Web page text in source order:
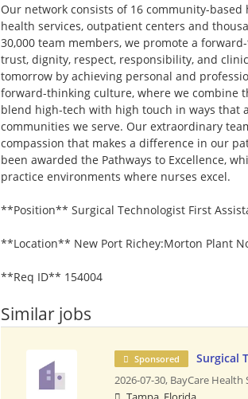
Our network consists of 16 community-
health services, outpatient centers and
30,000 team members, we promote a
trust, dignity, respect, responsibility, and
tomorrow by achieving personal and
forward-thinking culture, where we combine
blend high-tech with high touch in ways that
communities we serve. Our extraordinary
compassion that makes a difference in our
been awarded the Pathways to Excellence,
practice environments where nurses excel.
**Position** Surgical Technologist First
**Location** New Port Richey:Morton Plant
**Req ID** 154004
Similar jobs
Sponsored Surgical
2026-07-30, BayCare Health